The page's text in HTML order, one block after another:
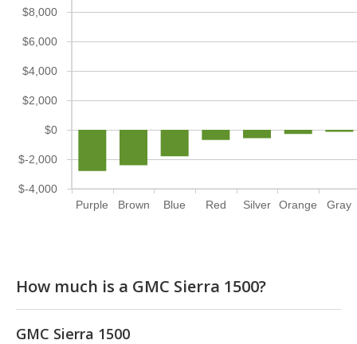
Purple Brown Blue Red Silver Orange Gray
$-4,000
$-2,000
$0
$2,000
$4,000
$6,000
$8,000
How much is a GMC Sierra 1500?
GMC Sierra 1500